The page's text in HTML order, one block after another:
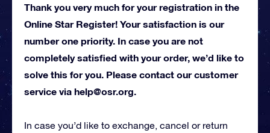
Thank you very much for your registration in the
Online Star Register! Your satisfaction is our
number one priority. In case you are not
completely satisfied with your order, we’d like to
solve this for you. Please contact our customer
service via help@osr.org.
In case you’d like to exchange, cancel or return